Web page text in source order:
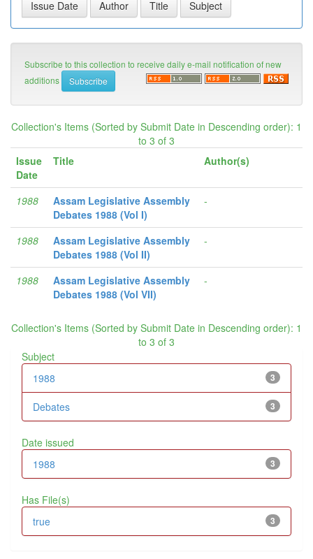
Subscribe to this collection to receive daily e-mail notification of new
additions
Collection's Items (Sorted by Submit Date in Descending order): 1
to 3 of 3
Issue
Date
Title Author(s)
1988
Assam Legislative Assembly
Debates 1988 (Vol I)
-
1988
Assam Legislative Assembly
Debates 1988 (Vol II)
-
1988
Assam Legislative Assembly
Debates 1988 (Vol VII)
-
Collection's Items (Sorted by Submit Date in Descending order): 1
to 3 of 3
Subject
3
1988
3
Debates
Date issued
3
1988
Has File(s)
3
true